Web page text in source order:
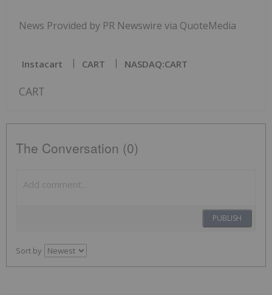
News Provided by PR Newswire via QuoteMedia
Instacart CART NASDAQ:CART
CART
The Conversation (0)
PUBLISH
Sort by